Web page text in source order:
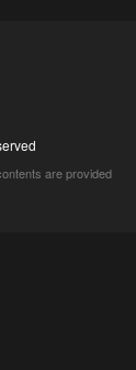
are provided